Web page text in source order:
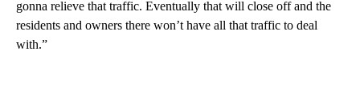
gonna relieve that traffic. Eventually that will close off and the
residents and owners there won’t have all that traffic to deal
with.”